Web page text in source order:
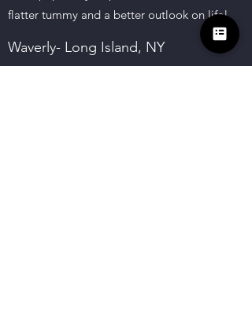
flatter tummy and a better outlook on life!
Waverly- Long Island, NY